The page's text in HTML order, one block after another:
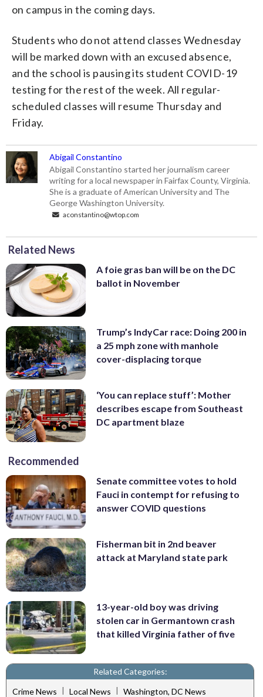
on campus in the coming days.
Students who do not attend classes Wednesday
will be marked down with an excused absence,
and the school is pausing its student COVID-19
testing for the rest of the week. All regular-
scheduled classes will resume Thursday and
Friday.
Abigail Constantino
Abigail Constantino started her journalism career
writing for a local newspaper in Fairfax County, Virginia.
She is a graduate of American University and The
George Washington University.
aconstantino@wtop.com
Related News
A foie gras ban will be on the DC
ballot in November
Trump’s IndyCar race: Doing 200 in
a 25 mph zone with manhole
cover-displacing torque
‘You can replace stuff’: Mother
describes escape from Southeast
DC apartment blaze
Recommended
Senate committee votes to hold
Fauci in contempt for refusing to
answer COVID questions
Fisherman bit in 2nd beaver
attack at Maryland state park
13-year-old boy was driving
stolen car in Germantown crash
that killed Virginia father of five
Related Categories:
Crime News | Local News | Washington, DC News